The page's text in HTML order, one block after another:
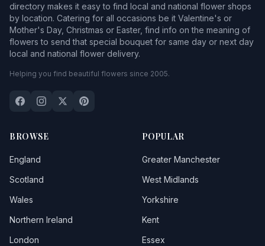
directory makes it easy to find local and national flower shops
by location. Catering for all occasions be it Valentine's or
Mother's Day, Christmas or Easter, find info on the meaning of
flowers to send that special bouquet for same day or next day
local and national flower delivery.
Helping you find beautiful flowers since 2005.
BROWSE
England
Scotland
Wales
Northern Ireland
London
POPULAR
Greater Manchester
West Midlands
Yorkshire
Kent
Essex